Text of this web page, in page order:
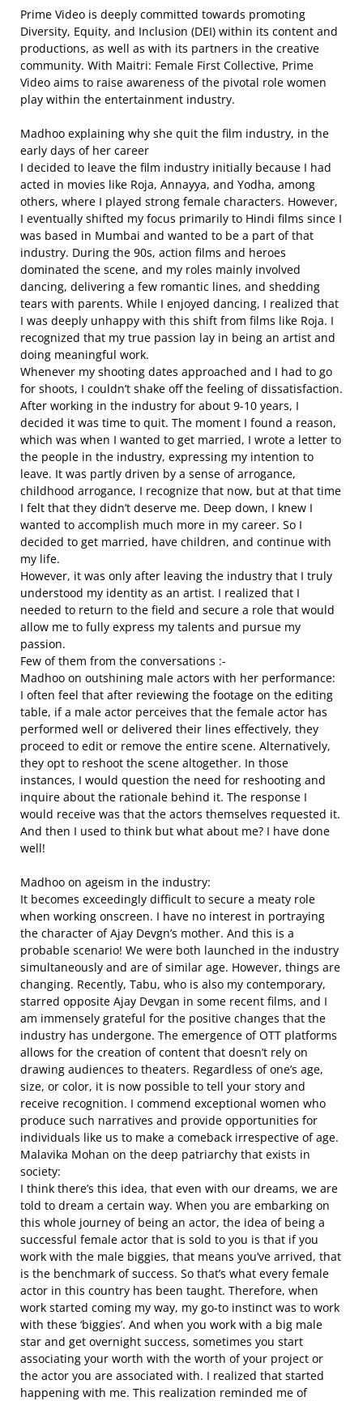
Prime Video is deeply committed towards promoting
Diversity, Equity, and Inclusion (DEI) within its content and
productions, as well as with its partners in the creative
community. With Maitri: Female First Collective, Prime
Video aims to raise awareness of the pivotal role women
play within the entertainment industry.
Madhoo explaining why she quit the film industry, in the
early days of her career
I decided to leave the film industry initially because I had
acted in movies like Roja, Annayya, and Yodha, among
others, where I played strong female characters. However,
I eventually shifted my focus primarily to Hindi films since I
was based in Mumbai and wanted to be a part of that
industry. During the 90s, action films and heroes
dominated the scene, and my roles mainly involved
dancing, delivering a few romantic lines, and shedding
tears with parents. While I enjoyed dancing, I realized that
I was deeply unhappy with this shift from films like Roja. I
recognized that my true passion lay in being an artist and
doing meaningful work.
Whenever my shooting dates approached and I had to go
for shoots, I couldn’t shake off the feeling of dissatisfaction.
After working in the industry for about 9-10 years, I
decided it was time to quit. The moment I found a reason,
which was when I wanted to get married, I wrote a letter to
the people in the industry, expressing my intention to
leave. It was partly driven by a sense of arrogance,
childhood arrogance, I recognize that now, but at that time
I felt that they didn’t deserve me. Deep down, I knew I
wanted to accomplish much more in my career. So I
decided to get married, have children, and continue with
my life.
However, it was only after leaving the industry that I truly
understood my identity as an artist. I realized that I
needed to return to the field and secure a role that would
allow me to fully express my talents and pursue my
passion.
Few of them from the conversations :-
Madhoo on outshining male actors with her performance:
I often feel that after reviewing the footage on the editing
table, if a male actor perceives that the female actor has
performed well or delivered their lines effectively, they
proceed to edit or remove the entire scene. Alternatively,
they opt to reshoot the scene altogether. In those
instances, I would question the need for reshooting and
inquire about the rationale behind it. The response I
would receive was that the actors themselves requested it.
And then I used to think but what about me? I have done
well!
Madhoo on ageism in the industry:
It becomes exceedingly difficult to secure a meaty role
when working onscreen. I have no interest in portraying
the character of Ajay Devgn’s mother. And this is a
probable scenario! We were both launched in the industry
simultaneously and are of similar age. However, things are
changing. Recently, Tabu, who is also my contemporary,
starred opposite Ajay Devgan in some recent films, and I
am immensely grateful for the positive changes that the
industry has undergone. The emergence of OTT platforms
allows for the creation of content that doesn’t rely on
drawing audiences to theaters. Regardless of one’s age,
size, or color, it is now possible to tell your story and
receive recognition. I commend exceptional women who
produce such narratives and provide opportunities for
individuals like us to make a comeback irrespective of age.
Malavika Mohan on the deep patriarchy that exists in
society:
I think there’s this idea, that even with our dreams, we are
told to dream a certain way. When you are embarking on
this whole journey of being an actor, the idea of being a
successful female actor that is sold to you is that if you
work with the male biggies, that means you’ve arrived, that
is the benchmark of success. So that’s what every female
actor in this country has been taught. Therefore, when
work started coming my way, my go-to instinct was to work
with these ‘biggies’. And when you work with a big male
star and get overnight success, sometimes you start
associating your worth with the worth of your project or
the actor you are associated with. I realized that started
happening with me. This realization reminded me of